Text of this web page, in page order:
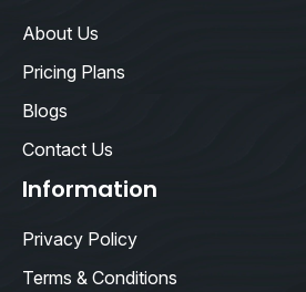
About Us
Pricing Plans
Blogs
Contact Us
Information
Privacy Policy
Terms & Conditions